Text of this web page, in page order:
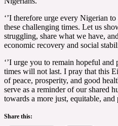
‘’I therefore urge every Nigerian
these challenging times. Let us
struggling, share what we have,
economic recovery and social
‘’I urge you to remain hopeful and
times will not last. I pray that this
of peace, prosperity, and good
serve as a reminder of our shared
towards a more just, equitable, and
Share this: